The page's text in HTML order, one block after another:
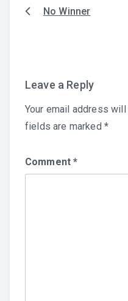
PostNo Winner
Leave a Reply
Your email address
fields are marked *
Comment*